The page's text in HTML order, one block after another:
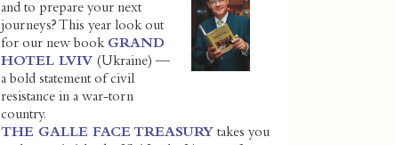
and to prepare your next
journeys? This year look out
for our new book GRAND
HOTEL LVIV (Ukraine) —
a bold statement of civil
resistance in a war-torn
country.
THE GALLE FACE TREASURY takes you